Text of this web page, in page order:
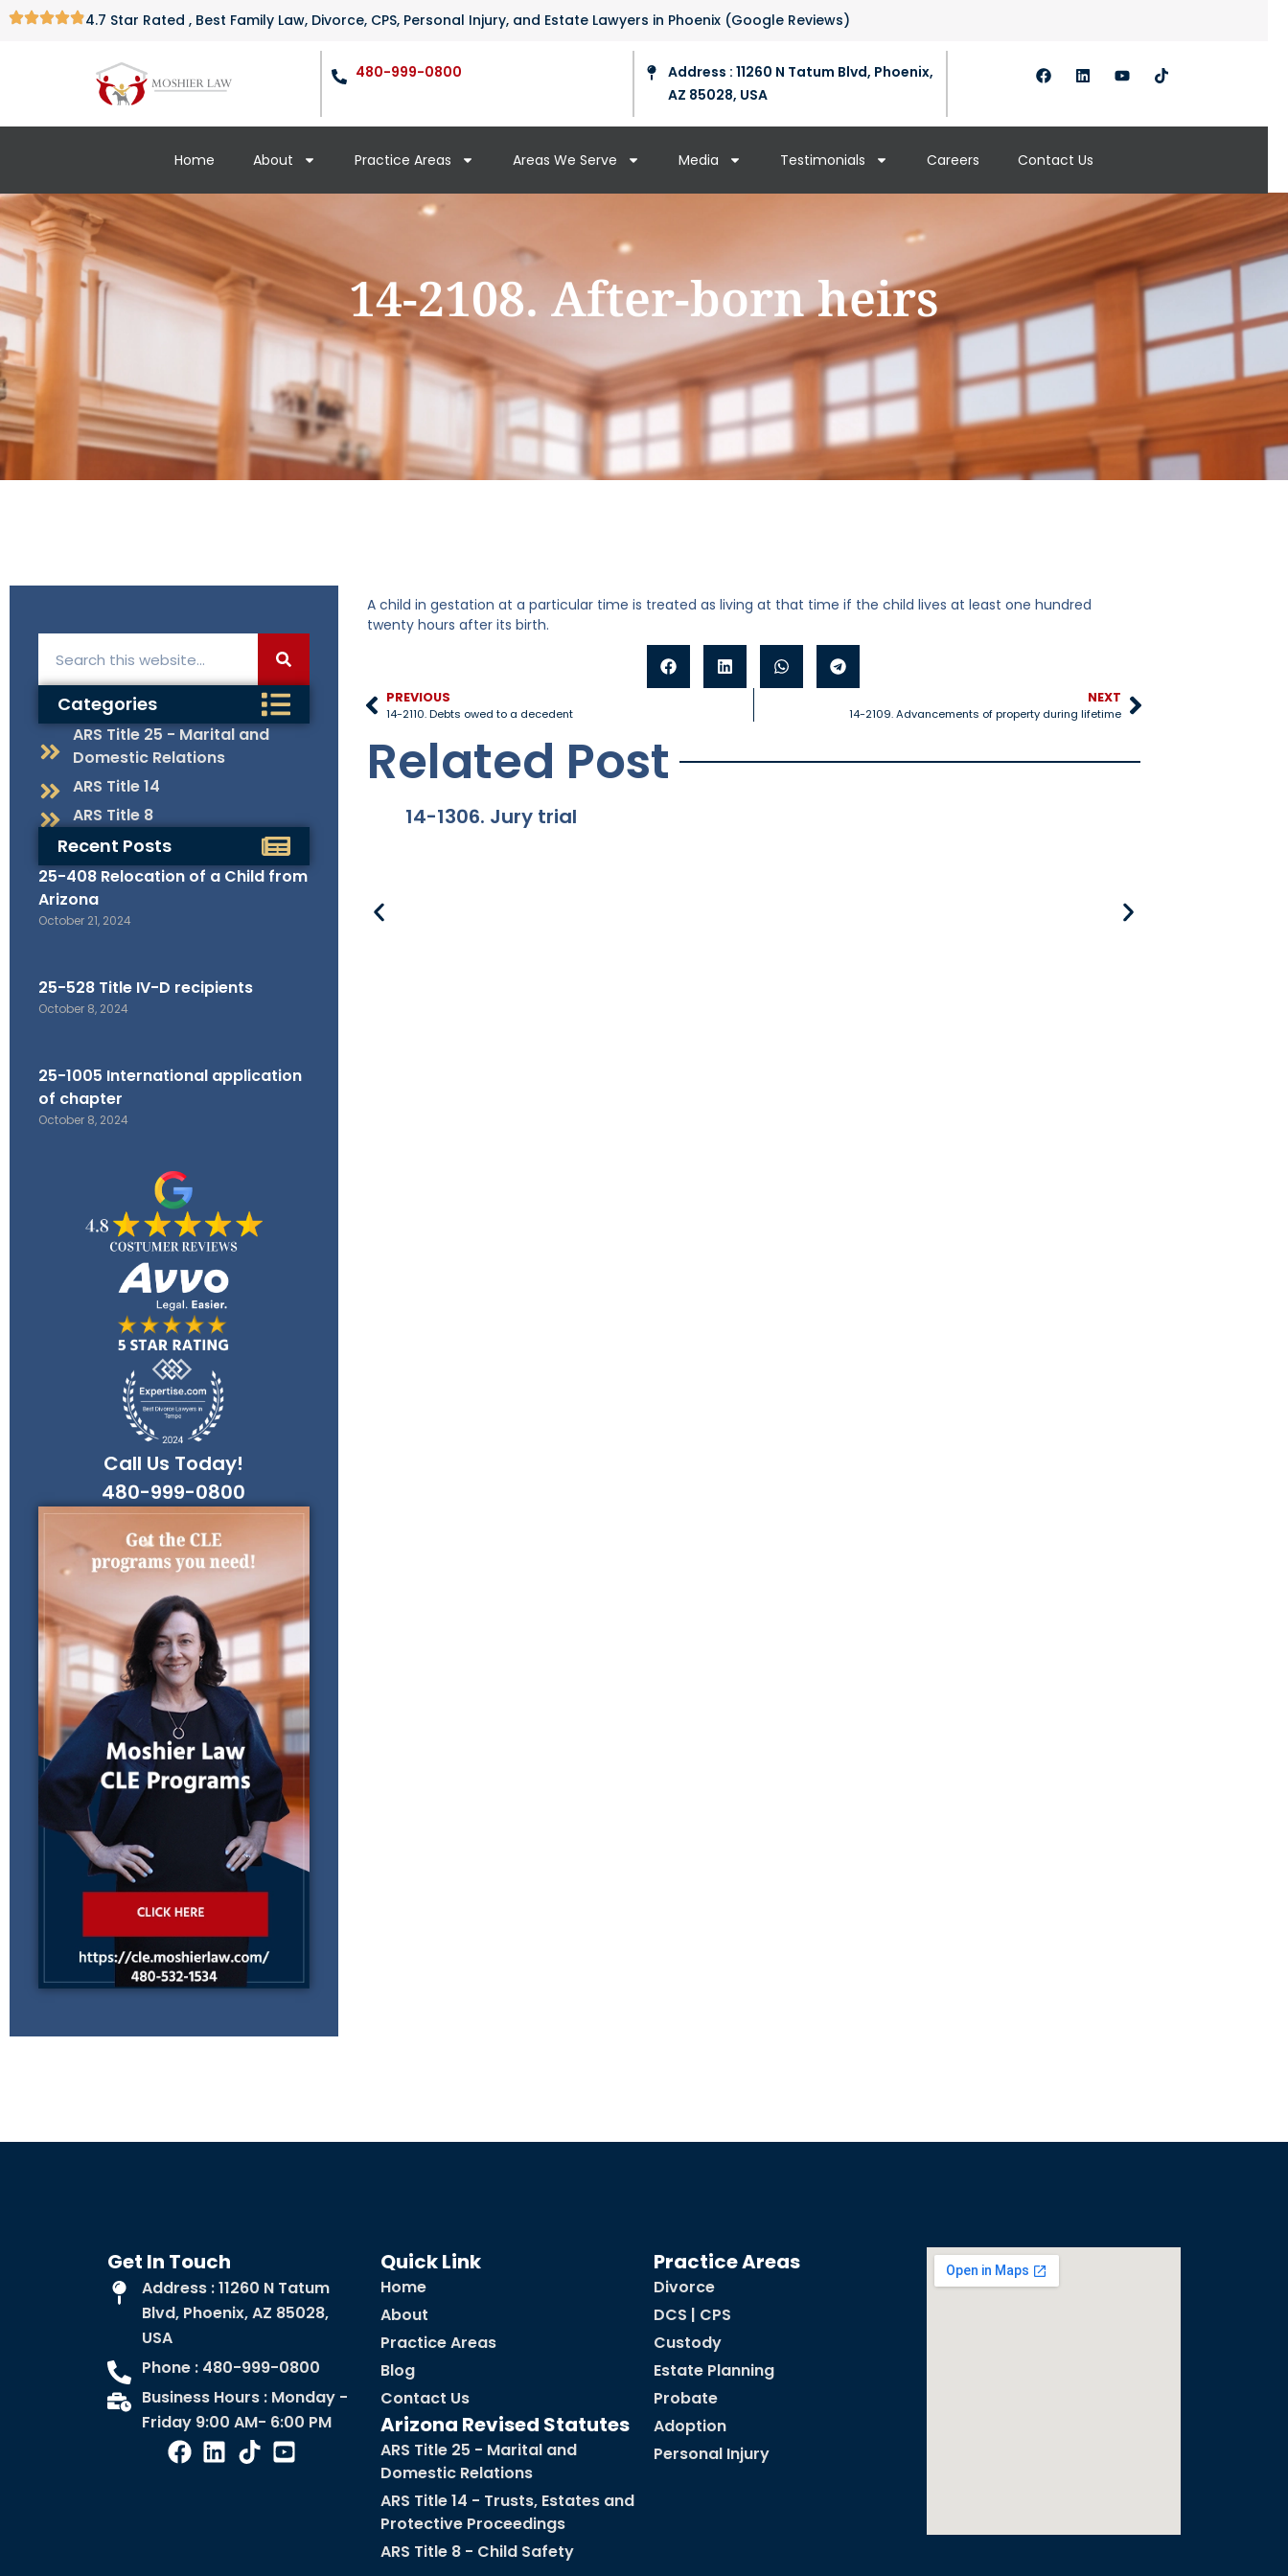
4.7 Star Rated , Best Family Law, Divorce, CPS, Personal Injury, and Estate Lawyers in Phoenix (Google Reviews)
480-999-0800
Address : 11260 N Tatum Blvd, Phoenix,
AZ 85028, USA
Home About Practice Areas Areas We Serve Media Testimonials Careers Contact Us
14-2108. After-born heirs
Categories
ARS Title 25 - Marital and
Domestic Relations
ARS Title 14
ARS Title 8
Recent Posts
25-408 Relocation of a Child from
Arizona
October 21, 2024
25-528 Title IV-D recipients
October 8, 2024
25-1005 International application
of chapter
October 8, 2024
Call Us Today!
480-999-0800
A child in gestation at a particular time is treated as living at that time if the child lives at least one hundred
twenty hours after its birth.
PREVIOUS
14-2110. Debts owed to a decedent
NEXT
14-2109. Advancements of property during lifetime
Related Post
14-1306. Jury trial
Get In Touch
Address : 11260 N Tatum
Blvd, Phoenix, AZ 85028,
USA
Phone : 480-999-0800
Business Hours : Monday -
Friday 9:00 AM- 6:00 PM
Quick Link
Home
About
Practice Areas
Blog
Contact Us
Arizona Revised Statutes
ARS Title 25 - Marital and
Domestic Relations
ARS Title 14 - Trusts, Estates and
Protective Proceedings
ARS Title 8 - Child Safety
Practice Areas
Divorce
DCS | CPS
Custody
Estate Planning
Probate
Adoption
Personal Injury